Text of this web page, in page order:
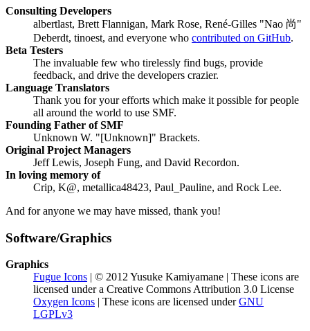
Consulting Developers
albertlast, Brett Flannigan, Mark Rose, René-Gilles "Nao 尚"
Deberdt, tinoest, and everyone who contributed on GitHub.
Beta Testers
The invaluable few who tirelessly find bugs, provide
feedback, and drive the developers crazier.
Language Translators
Thank you for your efforts which make it possible for people
all around the world to use SMF.
Founding Father of SMF
Unknown W. "[Unknown]" Brackets.
Original Project Managers
Jeff Lewis, Joseph Fung, and David Recordon.
In loving memory of
Crip, K@, metallica48423, Paul_Pauline, and Rock Lee.
And for anyone we may have missed, thank you!
Software/Graphics
Graphics
Fugue Icons | © 2012 Yusuke Kamiyamane | These icons are
licensed under a Creative Commons Attribution 3.0 License
Oxygen Icons | These icons are licensed underGNU
LGPLv3